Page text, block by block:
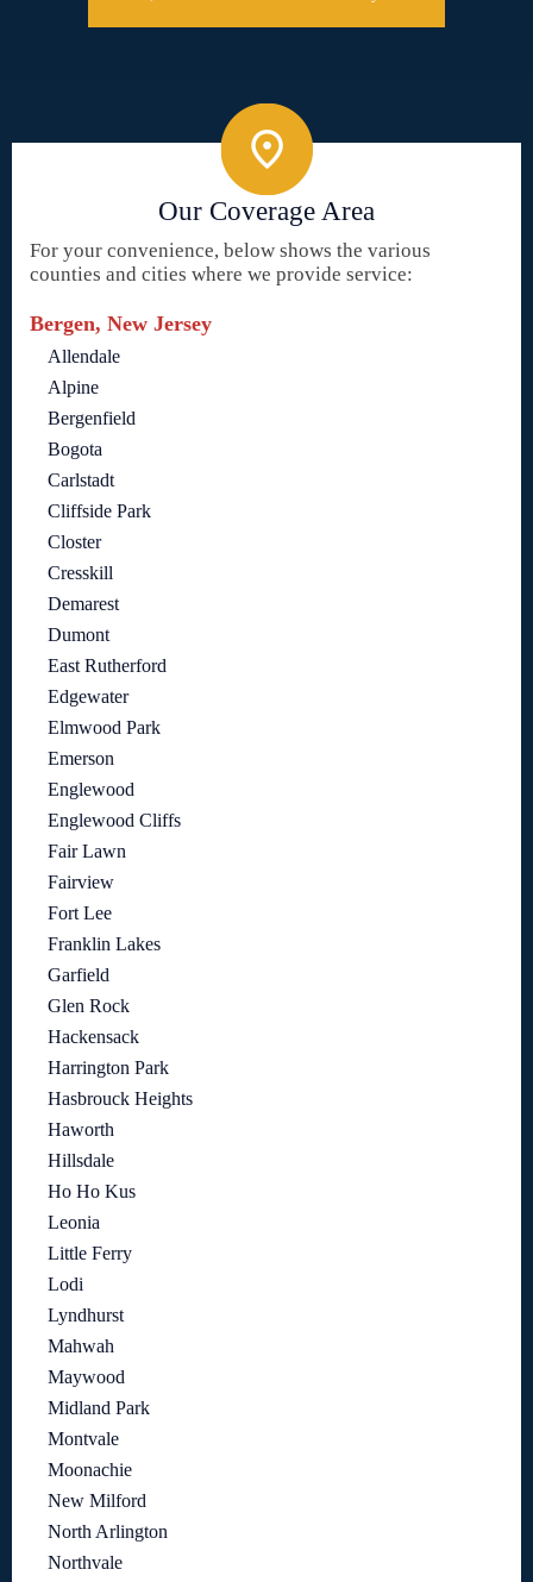
Our Coverage Area
For your convenience, below shows the various
counties and cities where we provide service:
Bergen, New Jersey
Allendale
Alpine
Bergenfield
Bogota
Carlstadt
Cliffside Park
Closter
Cresskill
Demarest
Dumont
East Rutherford
Edgewater
Elmwood Park
Emerson
Englewood
Englewood Cliffs
Fair Lawn
Fairview
Fort Lee
Franklin Lakes
Garfield
Glen Rock
Hackensack
Harrington Park
Hasbrouck Heights
Haworth
Hillsdale
Ho Ho Kus
Leonia
Little Ferry
Lodi
Lyndhurst
Mahwah
Maywood
Midland Park
Montvale
Moonachie
New Milford
North Arlington
Northvale